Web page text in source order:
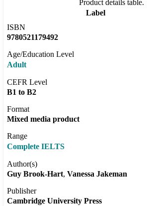
Product details table.
Label
ISBN
9780521179492
Age/Education Level
Adult
CEFR Level
B1 to B2
Format
Mixed media product
Range
Complete IELTS
Author(s)
Guy Brook-Hart Vanessa Jakeman
Publisher
Cambridge University Press